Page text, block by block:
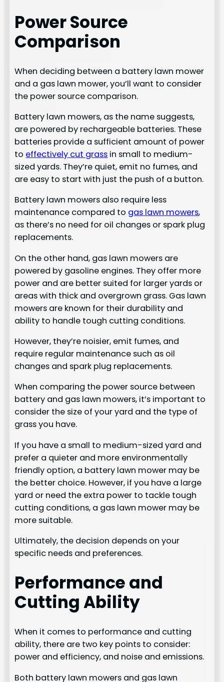
Power Source
Comparison
When deciding between a battery lawn mower
and a gas lawn mower, you’ll want to consider
the power source comparison.
Battery lawn mowers, as the name suggests,
are powered by rechargeable batteries. These
batteries provide a sufficient amount of power
to effectively cut grass in small to medium-
sized yards. They’re quiet, emit no fumes, and
are easy to start with just the push of a button.
Battery lawn mowers also require less
maintenance compared to gas lawn mowers,
as there’s no need for oil changes or spark plug
replacements.
On the other hand, gas lawn mowers are
powered by gasoline engines. They offer more
power and are better suited for larger yards or
areas with thick and overgrown grass. Gas lawn
mowers are known for their durability and
ability to handle tough cutting conditions.
However, they’re noisier, emit fumes, and
require regular maintenance such as oil
changes and spark plug replacements.
When comparing the power source between
battery and gas lawn mowers, it’s important to
consider the size of your yard and the type of
grass you have.
If you have a small to medium-sized yard and
prefer a quieter and more environmentally
friendly option, a battery lawn mower may be
the better choice. However, if you have a large
yard or need the extra power to tackle tough
cutting conditions, a gas lawn mower may be
more suitable.
Ultimately, the decision depends on your
specific needs and preferences.
Performance and
Cutting Ability
When it comes to performance and cutting
ability, there are two key points to consider:
power and efficiency, and noise and emissions.
Both battery lawn mowers and gas lawn